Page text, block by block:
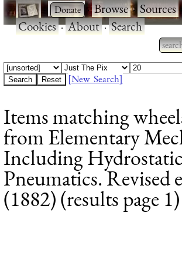
· ·Browse·Sources
Cookies·About·Search
[New Search]
Items matching
from Elementary
Including
Pneumatics. Revised
(1882) (results page 1)